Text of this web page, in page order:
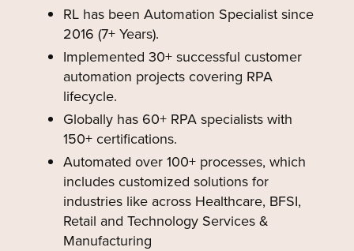
RL has been Automation Specialist since
2016 (7+ Years).
Implemented 30+ successful customer
automation projects covering RPA
lifecycle.
Globally has 60+ RPA specialists with
150+ certifications.
Automated over 100+ processes, which
includes customized solutions for
industries like across Healthcare, BFSI,
Retail and Technology Services &
Manufacturing